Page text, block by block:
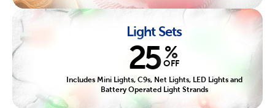
Light Sets
25 %
OFF
Includes Mini Lights, C9s, Net Lights, LED Lights and
Battery Operated Light Strands